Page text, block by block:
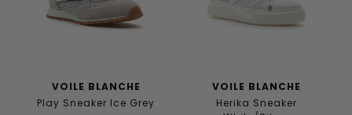
VOILE BLANCHE
Play Sneaker Ice Grey
VOILE BLANCHE
Herika Sneaker